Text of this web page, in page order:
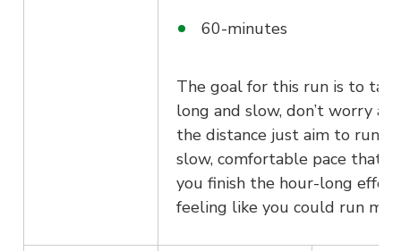
60-minutes
The goal for this run is to
long and slow, don’t worry
the distance just aim to run
slow, comfortable pace that
you finish the hour-long effort
feeling like you could run